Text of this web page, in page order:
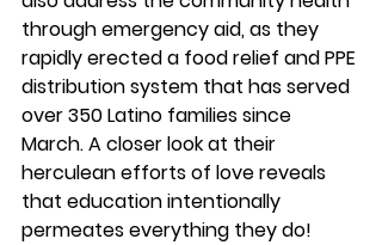
through emergency aid, as they
rapidly erected a food relief and PPE
distribution system that has served
over 350 Latino families since
March. A closer look at their
herculean efforts of love reveals
that education intentionally
permeates everything they do!